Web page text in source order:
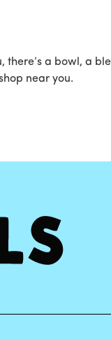
there’s a bowl, a
near you.